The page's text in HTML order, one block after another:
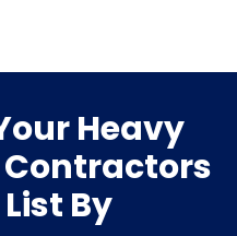
Heavy
By